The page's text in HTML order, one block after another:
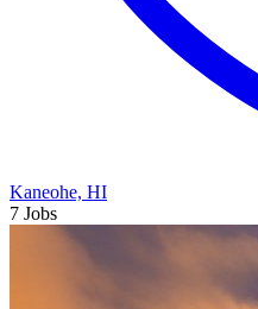
Kaneohe, HI
7 Jobs